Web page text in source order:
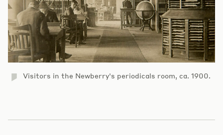
Visitors in the Newberry's periodicals room, ca. 1900.